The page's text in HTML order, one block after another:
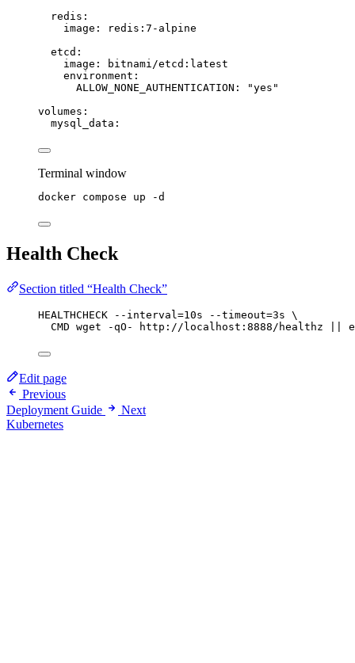
redis :
image :
redis:7-alpine
etcd :
image :
bitnami/etcd:latest
environment :
ALLOW_NONE_AUTHENTICATION : "yes "
volumes :
mysql_data :
Terminal window
docker compose up -d
Health Check
Section titled “Health Check”
HEALTHCHECK --interval=10s --timeout=3s \
CMD wget -qO- http://localhost:8888/healthz ||
Edit page
Previous
Deployment Guide
Next
Kubernetes